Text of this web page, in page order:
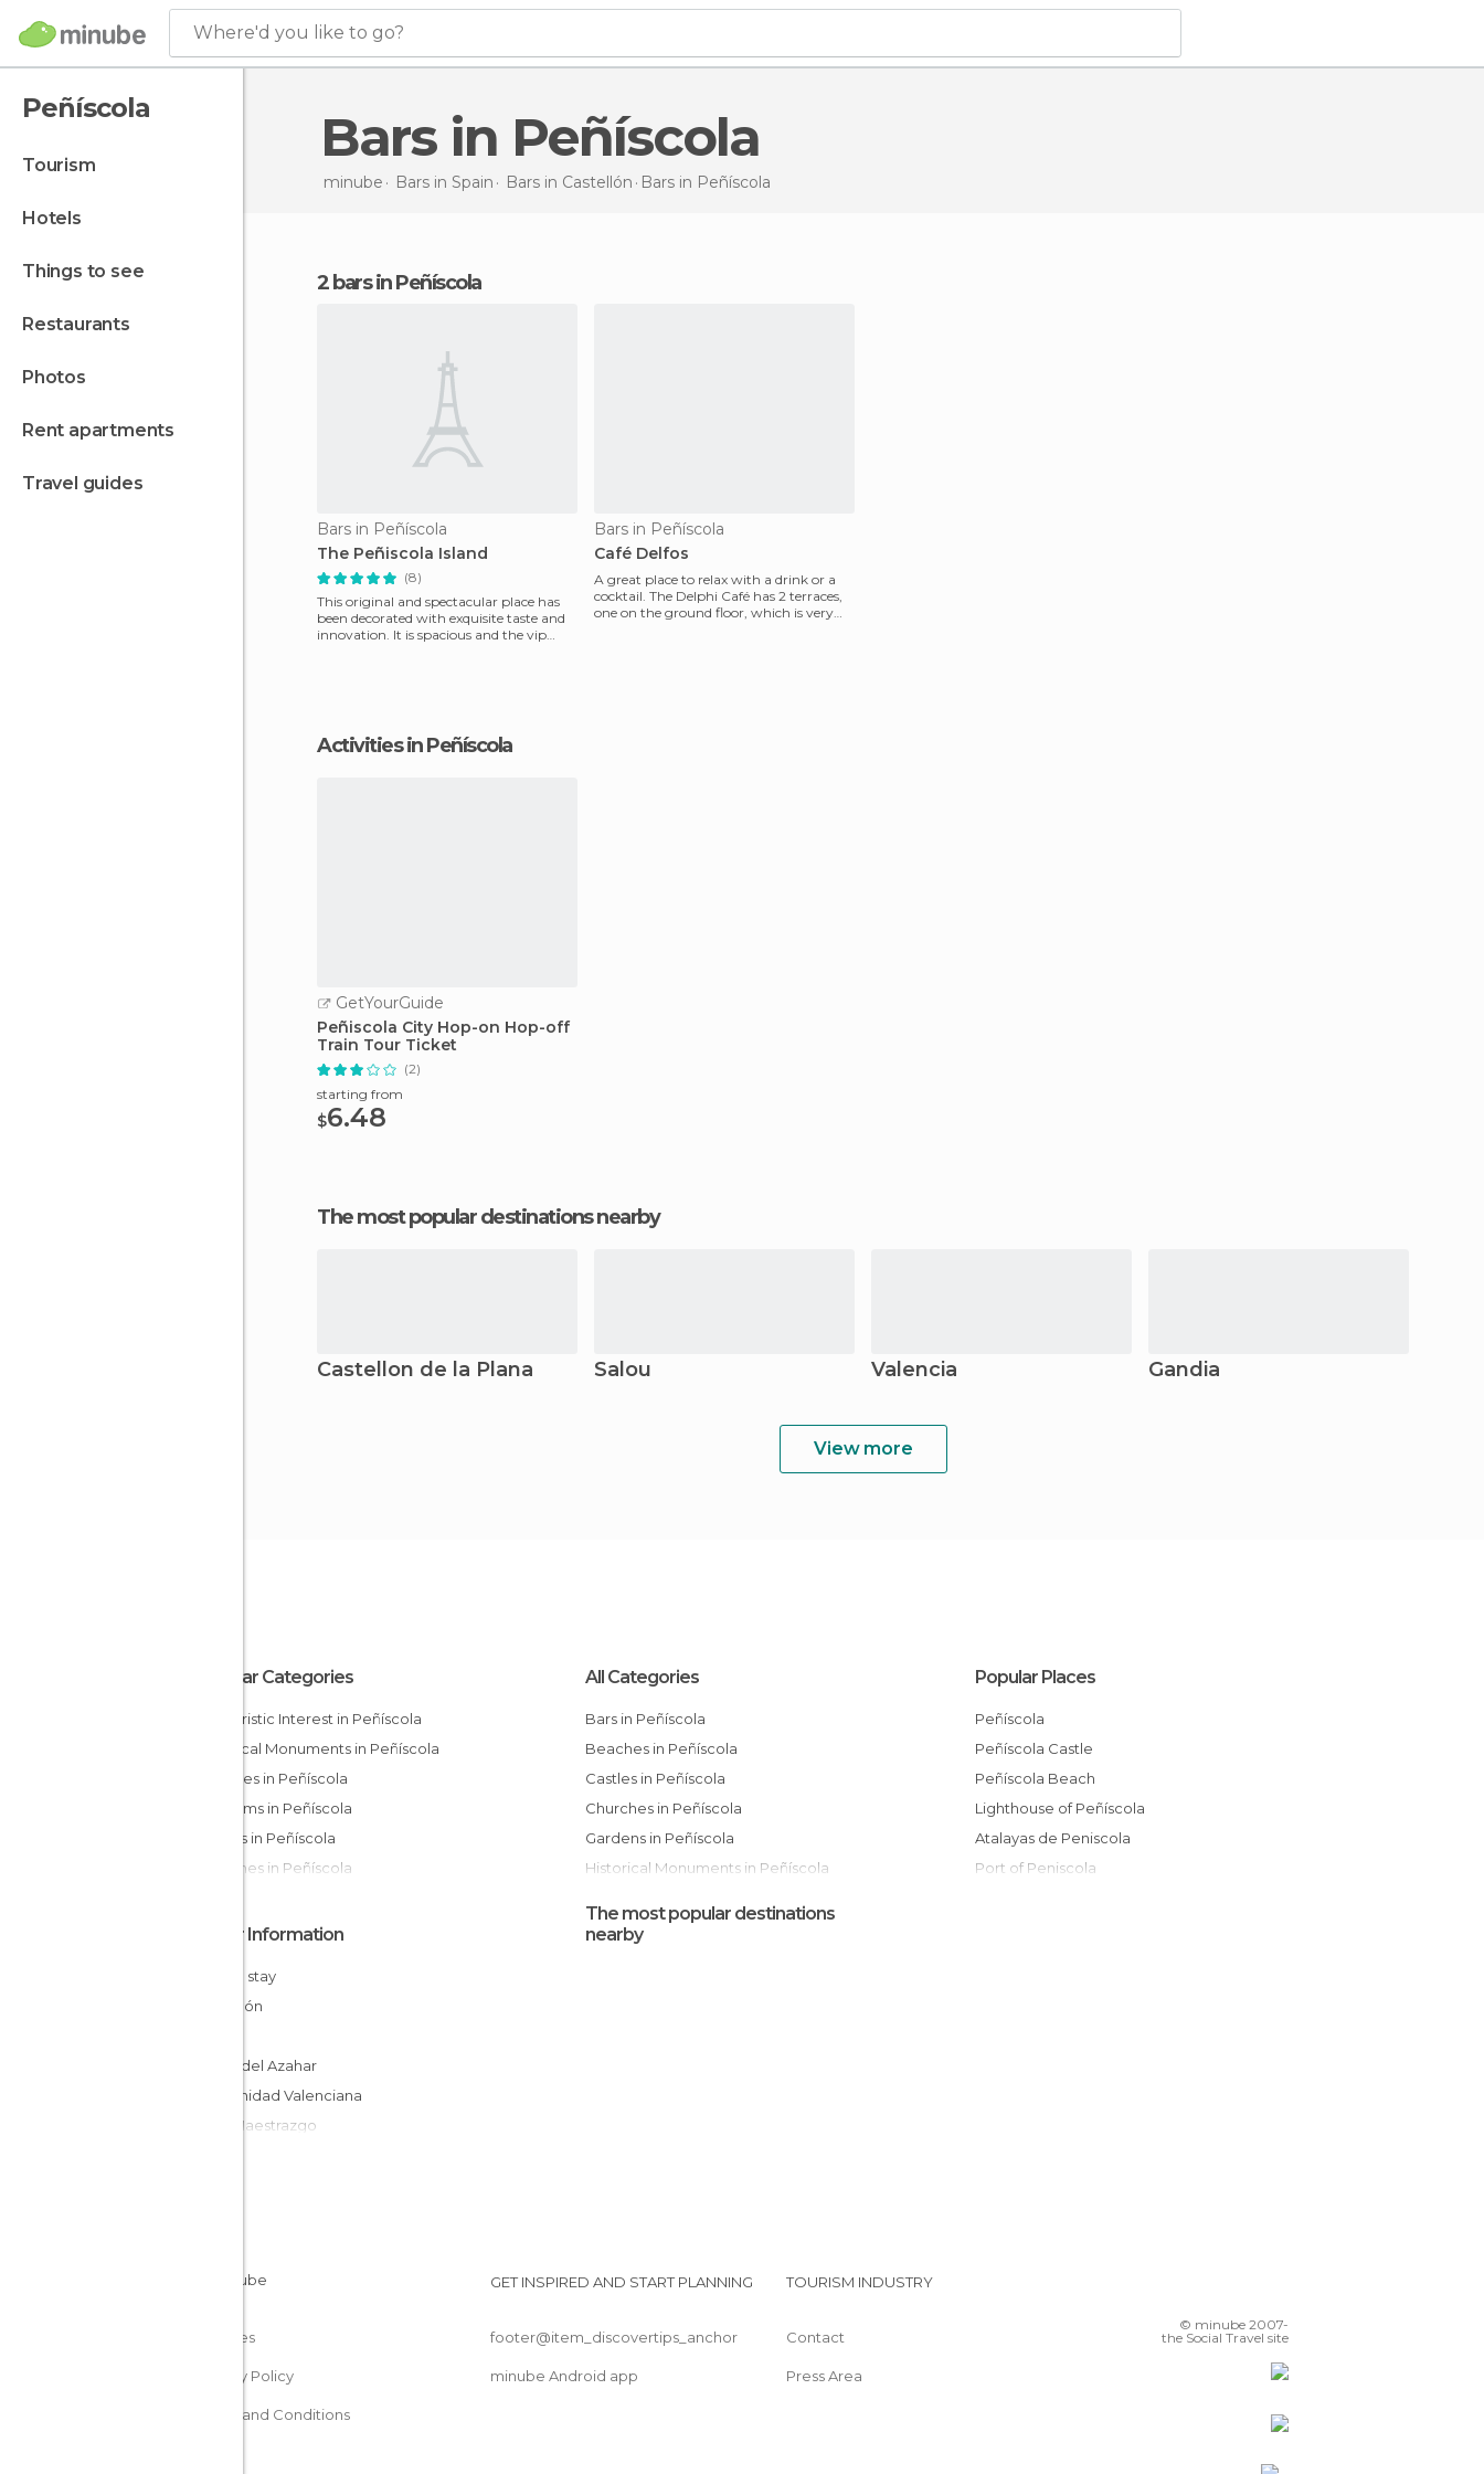
Where'd you like to go?
Peñíscola
tourism
hotels
things to see
restaurants
photos
rent apartments
travel guides
Bars in Peñíscola
minube Bars in Spain Bars in Castellón Bars in Peñíscola
2 bars in Peñíscola
Bars in Peñíscola
The Peñiscola Island
(8)
This original and spectacular place has
been decorated with exquisite taste and
innovation. It is spacious and the vip
Bars in Peñíscola
Café Delfos
A great place to relax with a drink or a
cocktail. The Delphi Café has 2 terraces,
one on the ground floor, which is very
Activities in Peñíscola
GetYourGuide
Peñiscola City Hop-on Hop-off
Train Tour Ticket
(2)
starting from
$6.48
The most popular destinations nearby
Castellon de la Plana Salou Valencia Gandia
View more
Popular Categories
Of Touristic Interest in Peñíscola
Historical Monuments in Peñíscola
Beaches in Peñíscola
Museums in Peñíscola
Castles in Peñíscola
Churches in Peñíscola
All Categories
Bars in Peñíscola
Beaches in Peñíscola
Castles in Peñíscola
Churches in Peñíscola
Gardens in Peñíscola
Historical Monuments in Peñíscola
Nature Reserves in Peñíscola
Popular Places
Peñíscola
Peñíscola Castle
Peñíscola Beach
Lighthouse of Peñíscola
Atalayas de Peniscola
Port of Peniscola
Other Information
Cheap stay
Castellón
Costa del Azahar
Comunidad Valenciana
Bajo Maestrazgo
The most popular destinations
nearby
Cookies
Privacy Policy
Terms and Conditions
GET INSPIRED AND START PLANNING
footer@item_discovertips_anchor
minube Android app
TOURISM INDUSTRY
Contact
Press Area
© minube 2007-
the Social Travel site